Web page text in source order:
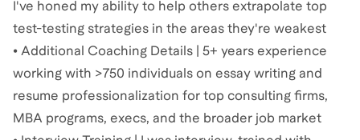
I've honed my ability to help others extrapolate top
test-testing strategies in the areas they're weakest
• Additional Coaching Details | 5+ years experience
working with >750 individuals on essay writing and
resume professionalization for top consulting firms,
MBA programs, execs, and the broader job market